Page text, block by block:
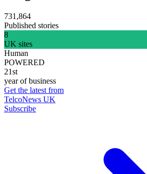
731,864
Published stories
8
UK sites
Human
POWERED
21st
year of business
Get the latest from
TelcoNews UK
Subscribe